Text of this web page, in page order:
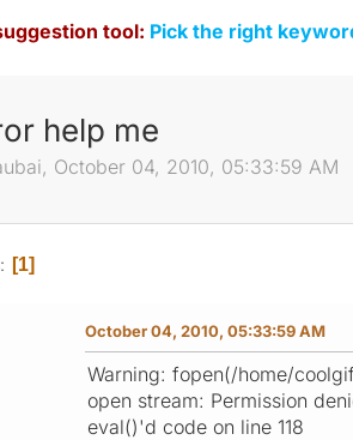
tool: Pick the right
help me
October 04, 2010, 05:33:59 AM
1
October 04, 2010, 05:33:59 AM
Warning: fopen(/home/
open stream: Permission
eval()'d code on line 118